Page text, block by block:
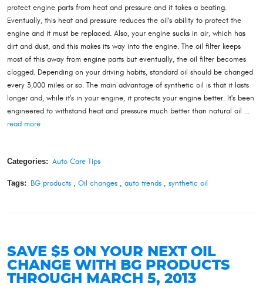
protect engine parts from heat and pressure and it takes a beating.
Eventually, this heat and pressure reduces the oil's ability to protect the
engine and it must be replaced. Also, your engine sucks in air, which has
dirt and dust, and this makes its way into the engine. The oil filter keeps
most of this away from engine parts but eventually, the oil filter becomes
clogged. Depending on your driving habits, standard oil should be changed
every 3,000 miles or so. The main advantage of synthetic oil is that it lasts
longer and, while it's in your engine, it protects your engine better. It's been
engineered to withstand heat and pressure much better than natural oil ...
read more
Categories: Auto Care Tips
Tags: BG products, Oil changes, auto trends, synthetic oil
SAVE $5 ON YOUR NEXT OIL
CHANGE WITH BG PRODUCTS
THROUGH MARCH 5, 2013